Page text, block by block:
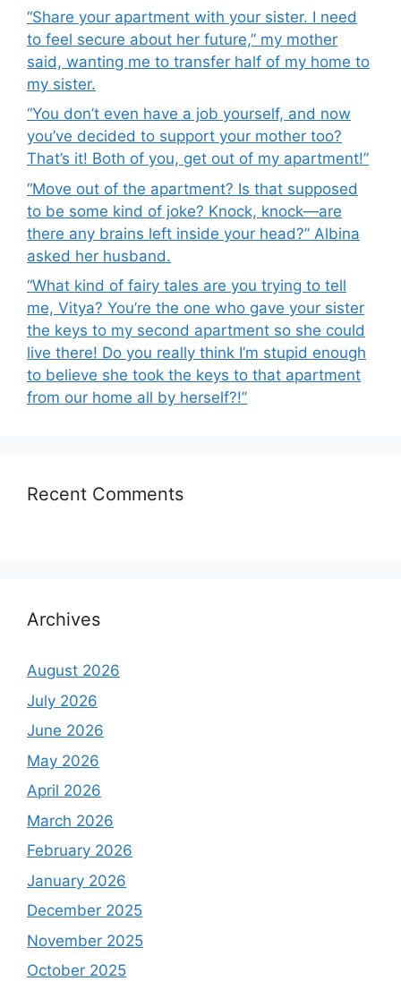
“Share your apartment with your sister. I need
to feel secure about her future,” my mother
said, wanting me to transfer half of my home to
my sister.
“You don’t even have a job yourself, and now
you’ve decided to support your mother too?
That’s it! Both of you, get out of my apartment!”
“Move out of the apartment? Is that supposed
to be some kind of joke? Knock, knock—are
there any brains left inside your head?” Albina
asked her husband.
“What kind of fairy tales are you trying to tell
me, Vitya? You’re the one who gave your sister
the keys to my second apartment so she could
live there! Do you really think I’m stupid enough
to believe she took the keys to that apartment
from our home all by herself?!”
Recent Comments
Archives
August 2026
July 2026
June 2026
May 2026
April 2026
March 2026
February 2026
January 2026
December 2025
November 2025
October 2025